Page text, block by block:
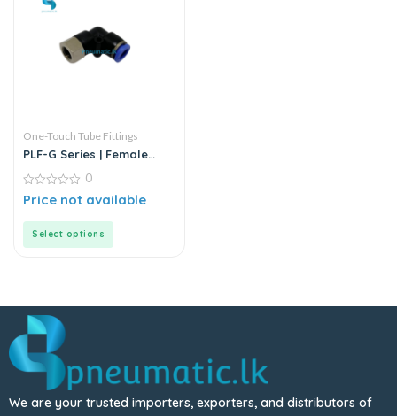
One-Touch Tube Fittings
PLF-G Series | Female
0
out
0
Price not available
Select options
We are your trusted importers, exporters, and distributors of